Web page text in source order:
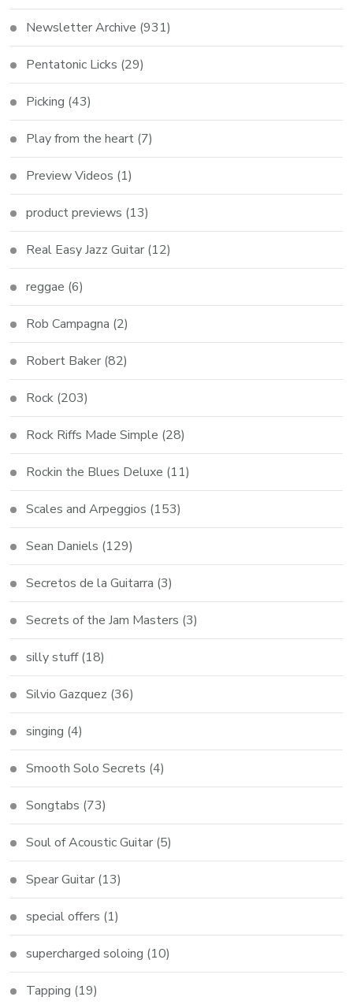
Newsletter Archive (931)
Pentatonic Licks (29)
Picking (43)
Play from the heart (7)
Preview Videos (1)
product previews (13)
Real Easy Jazz Guitar (12)
reggae (6)
Rob Campagna (2)
Robert Baker (82)
Rock (203)
Rock Riffs Made Simple (28)
Rockin the Blues Deluxe (11)
Scales and Arpeggios (153)
Sean Daniels (129)
Secretos de la Guitarra (3)
Secrets of the Jam Masters (3)
silly stuff(18)
Silvio Gazquez (36)
singing (4)
Smooth Solo Secrets (4)
Songtabs (73)
Soul of Acoustic Guitar (5)
Spear Guitar (13)
special offers (1)
supercharged soloing (10)
Tapping (19)